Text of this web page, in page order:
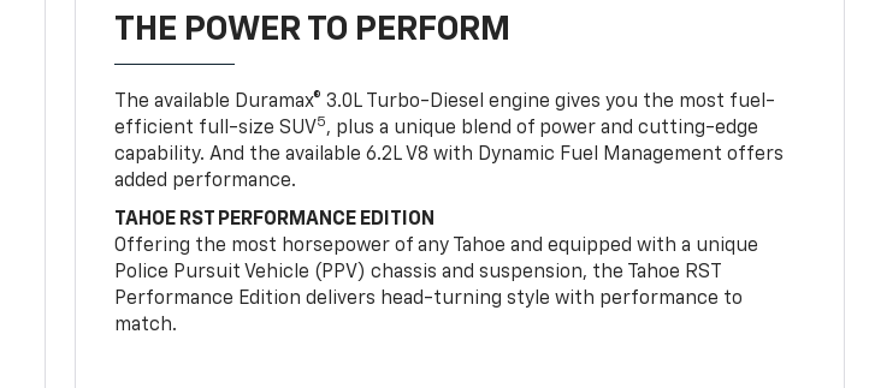
THE POWER TO PERFORM
The available Duramax® 3.0L Turbo-Diesel engine gives you the most fuel-
efficient full-size SUV5, plus a unique blend of power and cutting-edge
capability. And the available 6.2L V8 with Dynamic Fuel Management offers
added performance.
TAHOE RST PERFORMANCE EDITION
Offering the most horsepower of any Tahoe and equipped with a unique
Police Pursuit Vehicle (PPV) chassis and suspension, the Tahoe RST
Performance Edition delivers head-turning style with performance to
match.